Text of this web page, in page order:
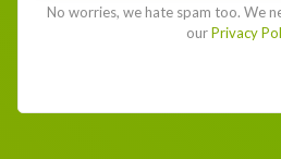
No worries, we hate spam too. We
ourPrivacy